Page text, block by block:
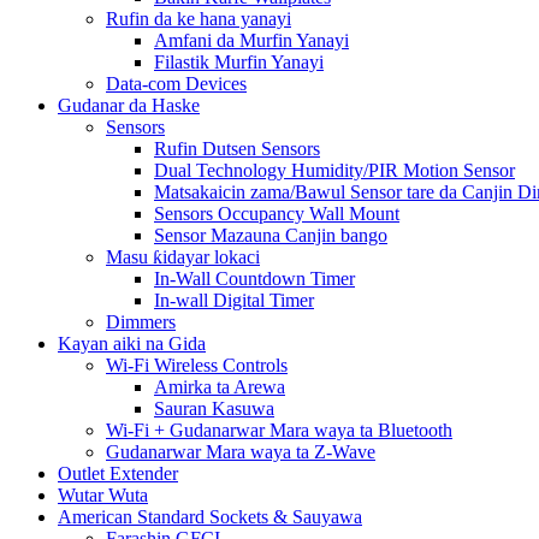
Rufin da ke hana yanayi
Amfani da Murfin Yanayi
Filastik Murfin Yanayi
Data-com Devices
Gudanar da Haske
Sensors
Rufin Dutsen Sensors
Dual Technology Humidity/PIR Motion Sensor
Matsakaicin zama/Bawul Sensor tare da Canjin
Sensors Occupancy Wall Mount
Sensor Mazauna Canjin bango
Masu ƙidayar lokaci
In-Wall Countdown Timer
In-wall Digital Timer
Dimmers
Kayan aiki na Gida
Wi-Fi Wireless Controls
Amirka ta Arewa
Sauran Kasuwa
Wi-Fi + Gudanarwar Mara waya ta Bluetooth
Gudanarwar Mara waya ta Z-Wave
Outlet Extender
Wutar Wuta
American Standard Sockets & Sauyawa